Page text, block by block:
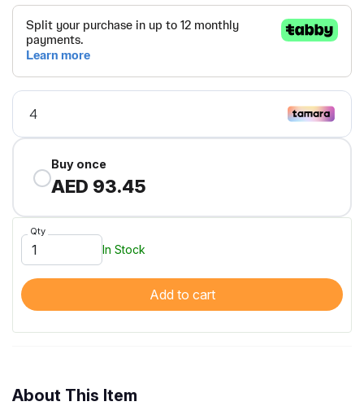
Buy once
AED 93.45
Qty
In Stock
Add to cart
About This Item